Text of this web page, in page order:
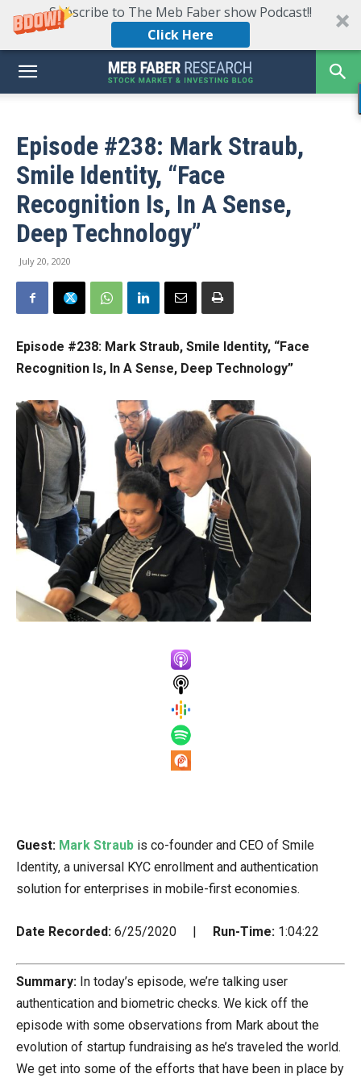
Subscribe to The Meb Faber show Podcast!!
Click Here
Episode #238: Mark Straub,
Smile Identity, “Face
Recognition Is, In A Sense,
Deep Technology”
July 20, 2020
Episode #238: Mark Straub, Smile Identity, “Face
Recognition Is, In A Sense, Deep Technology”
Guest: Mark Straub is co-founder and CEO of Smile
Identity, a universal KYC enrollment and authentication
solution for enterprises in mobile-first economies.
Date Recorded: 6/25/2020 | Run-Time: 1:04:22
Summary: In today’s episode, we’re talking user
authentication and biometric checks. We kick off the
episode with some observations from Mark about the
evolution of startup fundraising as he’s traveled the world.
We get into some of the efforts that have been in place by